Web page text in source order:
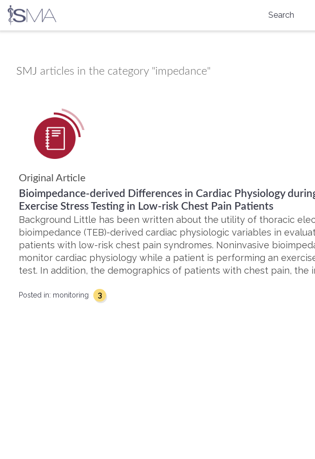
content
Search
SMJ articles in the category "impedance"
Original Article
Bioimpedance-derived Differences in Cardiac Physiology
Exercise Stress Testing in Low-risk Chest Pain Patients
Background Little has been written about the utility of thoracic
bioimpedance (TEB)-derived cardiac physiologic variables in
patients with low-risk chest pain syndromes. Noninvasive
monitor cardiac physiology while a patient is performing an
test. In addition, the demographics of patients with chest pain, the
Posted in: monitoring 3